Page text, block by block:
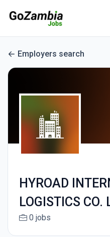
Employers search
HYROAD
LOGISTICS CO.
0 jobs